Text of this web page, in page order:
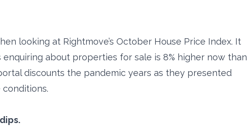
looking at Rightmove’s October House Price Index. It
about properties for sale is 8% higher now than
discounts the pandemic years as they presented